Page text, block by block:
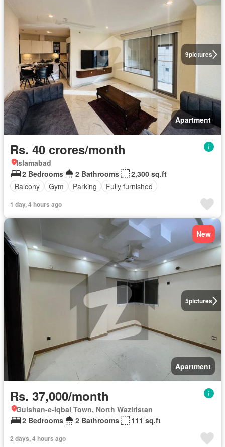
9pictures
Apartment
Rs. 40 crores/month
Islamabad
2 Bedrooms
2 Bathrooms
2,300 sq.ft
Balcony
Gym Parking Fully furnished
1 day, 4 hours ago
5pictures
New
Apartment
Rs. 37,000/month
Gulshan-e-Iqbal Town, North Waziristan
2 Bedrooms
2 Bathrooms 111 sq.ft
2 days, 4 hours ago